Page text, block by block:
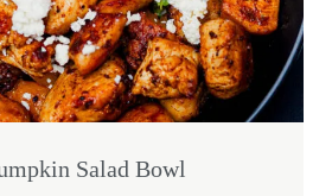
Salad Bowl